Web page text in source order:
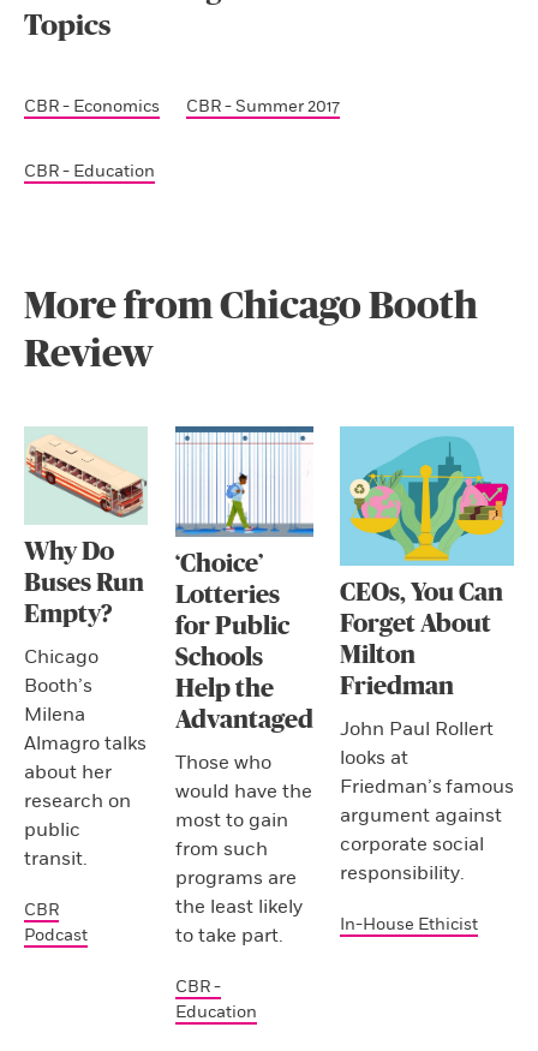
Topics
CBR - Economics CBR - Summer 2017
CBR - Education
More from Chicago Booth
Review
Why Do
Buses Run
Empty?
Chicago
Booth’s
Milena
Almagro talks
about her
research on
public
transit.
CBR
Podcast
‘Choice’
Lotteries
for Public
Schools
Help the
Advantaged
Those who
would have the
most to gain
from such
programs are
the least likely
to take part.
CBR -
Education
CEOs, You Can
Forget About
Milton
Friedman
John Paul Rollert
looks at
Friedman’s famous
argument against
corporate social
responsibility.
In-House Ethicist